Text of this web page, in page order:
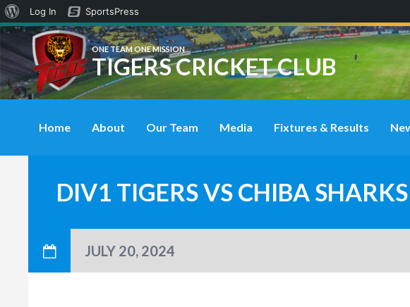
ONE TEAM ONE MISSION
TIGERS CRICKET CLUB
Home About Our Team Media Fixtures & Results
DIV1 TIGERS VS CHIBA
JULY 20, 2024
About
WordPress
Log In
SportsPress